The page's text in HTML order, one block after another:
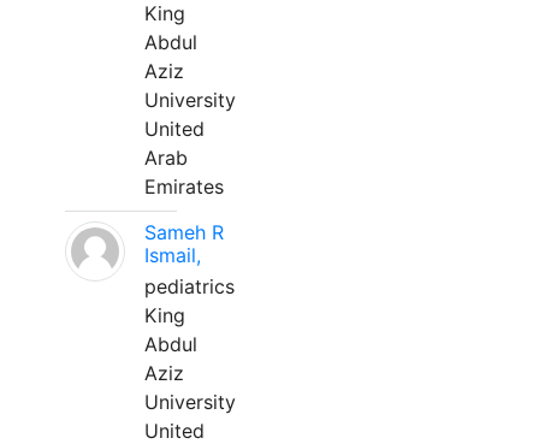
King
Abdul
Aziz
University
United
Arab
Emirates
Sameh R
Ismail,
pediatrics
King
Abdul
Aziz
University
United